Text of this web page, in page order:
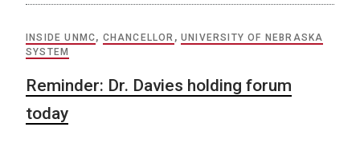
INSIDE UNMC, CHANCELLOR ,UNIVERSITY OF NEBRASKA
SYSTEM
Reminder: Dr. Davies holding forum
today